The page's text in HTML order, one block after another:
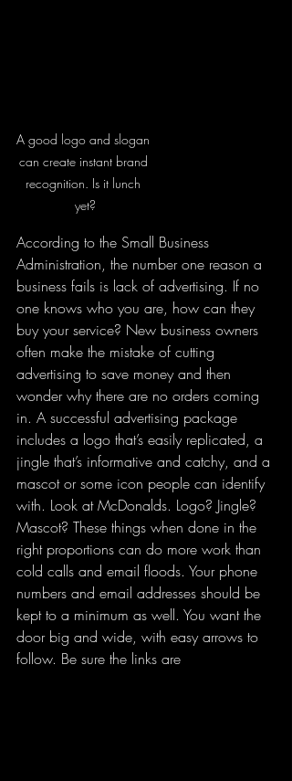
A good logo and slogan
can create instant brand
recognition. Is it lunch
yet?
According to the Small Business
Administration, the number one reason a
business fails is lack of advertising. If no
one knows who you are, how can they
buy your service? New business owners
often make the mistake of cutting
advertising to save money and then
wonder why there are no orders coming
in. A successful advertising package
includes a logo that’s easily replicated, a
jingle that’s informative and catchy, and a
mascot or some icon people can identify
with. Look at McDonalds. Logo? Jingle?
Mascot? These things when done in the
right proportions can do more work than
cold calls and email floods. Your phone
numbers and email addresses should be
kept to a minimum as well. You want the
door big and wide, with easy arrows to
follow. Be sure the links are